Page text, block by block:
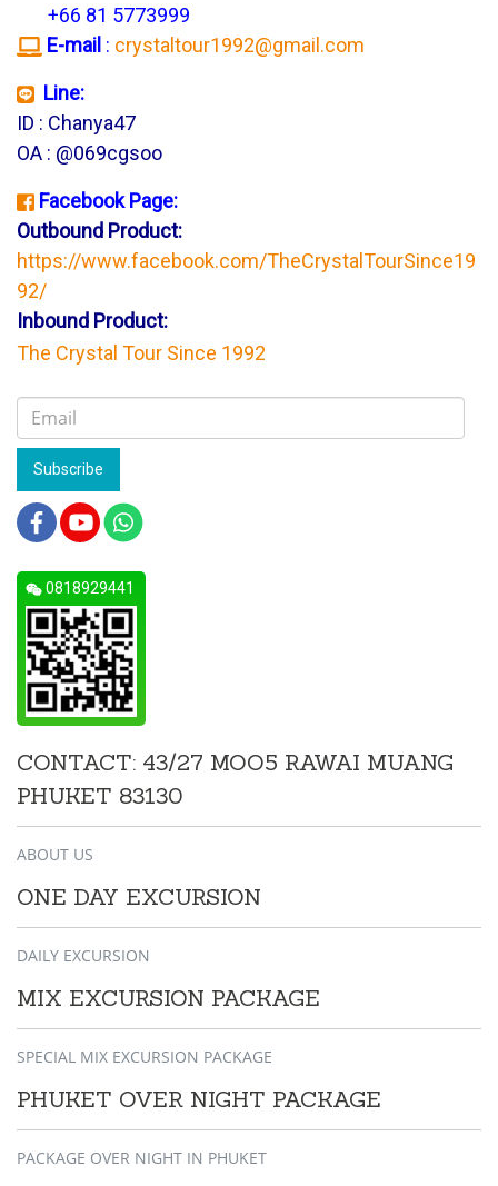
+66 81 5773999
E-mail: crystaltour1992@gmail.com
Line:
ID : Chanya47
OA : @069cgsoo
Facebook Page:
Outbound Product:
https://www.facebook.com/TheCrystalTourSince19
92/
Inbound Product:
The Crystal Tour Since 1992
Subscribe
0818929441
CONTACT: 43/27 MOO5 RAWAI MUANG
PHUKET 83130
ABOUT US
ONE DAY EXCURSION
DAILY EXCURSION
MIX EXCURSION PACKAGE
SPECIAL MIX EXCURSION PACKAGE
PHUKET OVER NIGHT PACKAGE
PACKAGE OVER NIGHT IN PHUKET